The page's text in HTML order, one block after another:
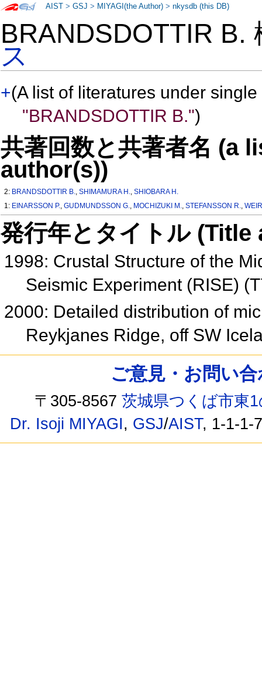
BRANDSDOTTIR B.
ス
+(A list of literatures under
"BRANDSDOTTIR B.")
共著回数と共著者名 (a
author(s))
2: BRANDSDOTTIR B.,SHIMAMURA H.,SHIOBARA H.
1: EINARSSON P.,GUDMUNDSSON G., MOCHIZUKI M.,STEFANSSON R.,
発行年とタイトル
1998: Crustal Structure of the
Seismic Experiment (RISE)
2000: Detailed distribution of
Reykjanes Ridge, off SW
AIST >GSJ > MIYAGI(the Author) >nkysdb (this DB)
ご意見・お問い
〒305-8567茨城県つくば市東
Dr. Isoji MIYAGI, GSJ/AIST, 1-1-1-